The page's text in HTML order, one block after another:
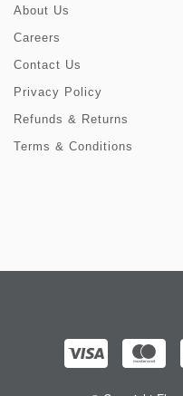
About Us
Careers
Contact Us
Privacy Policy
Refunds & Returns
Terms & Conditions